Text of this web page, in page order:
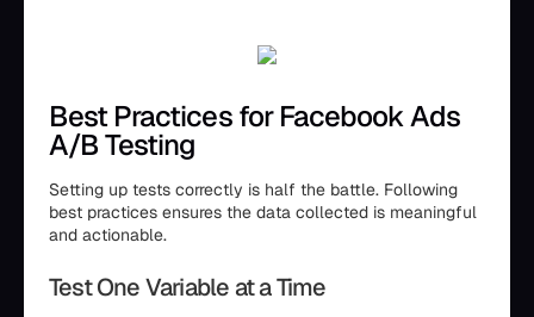
Best Practices for Facebook Ads
A/B Testing
Setting up tests correctly is half the battle. Following
best practices ensures the data collected is meaningful
and actionable.
Test One Variable at a Time